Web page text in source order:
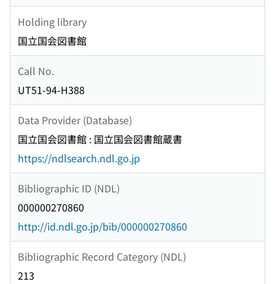
Holding library
国立国会図書館
Call No.
UT51-94-H388
Data Provider (Database)
国立国会図書館 : 国立国会図書館蔵書
https://ndlsearch.ndl.go.jp
Bibliographic ID (NDL)
000000270860
http://id.ndl.go.jp/bib/000000270860
Bibliographic Record Category (NDL)
213